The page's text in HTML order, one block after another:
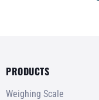
PRODUCTS
Weighing Scale